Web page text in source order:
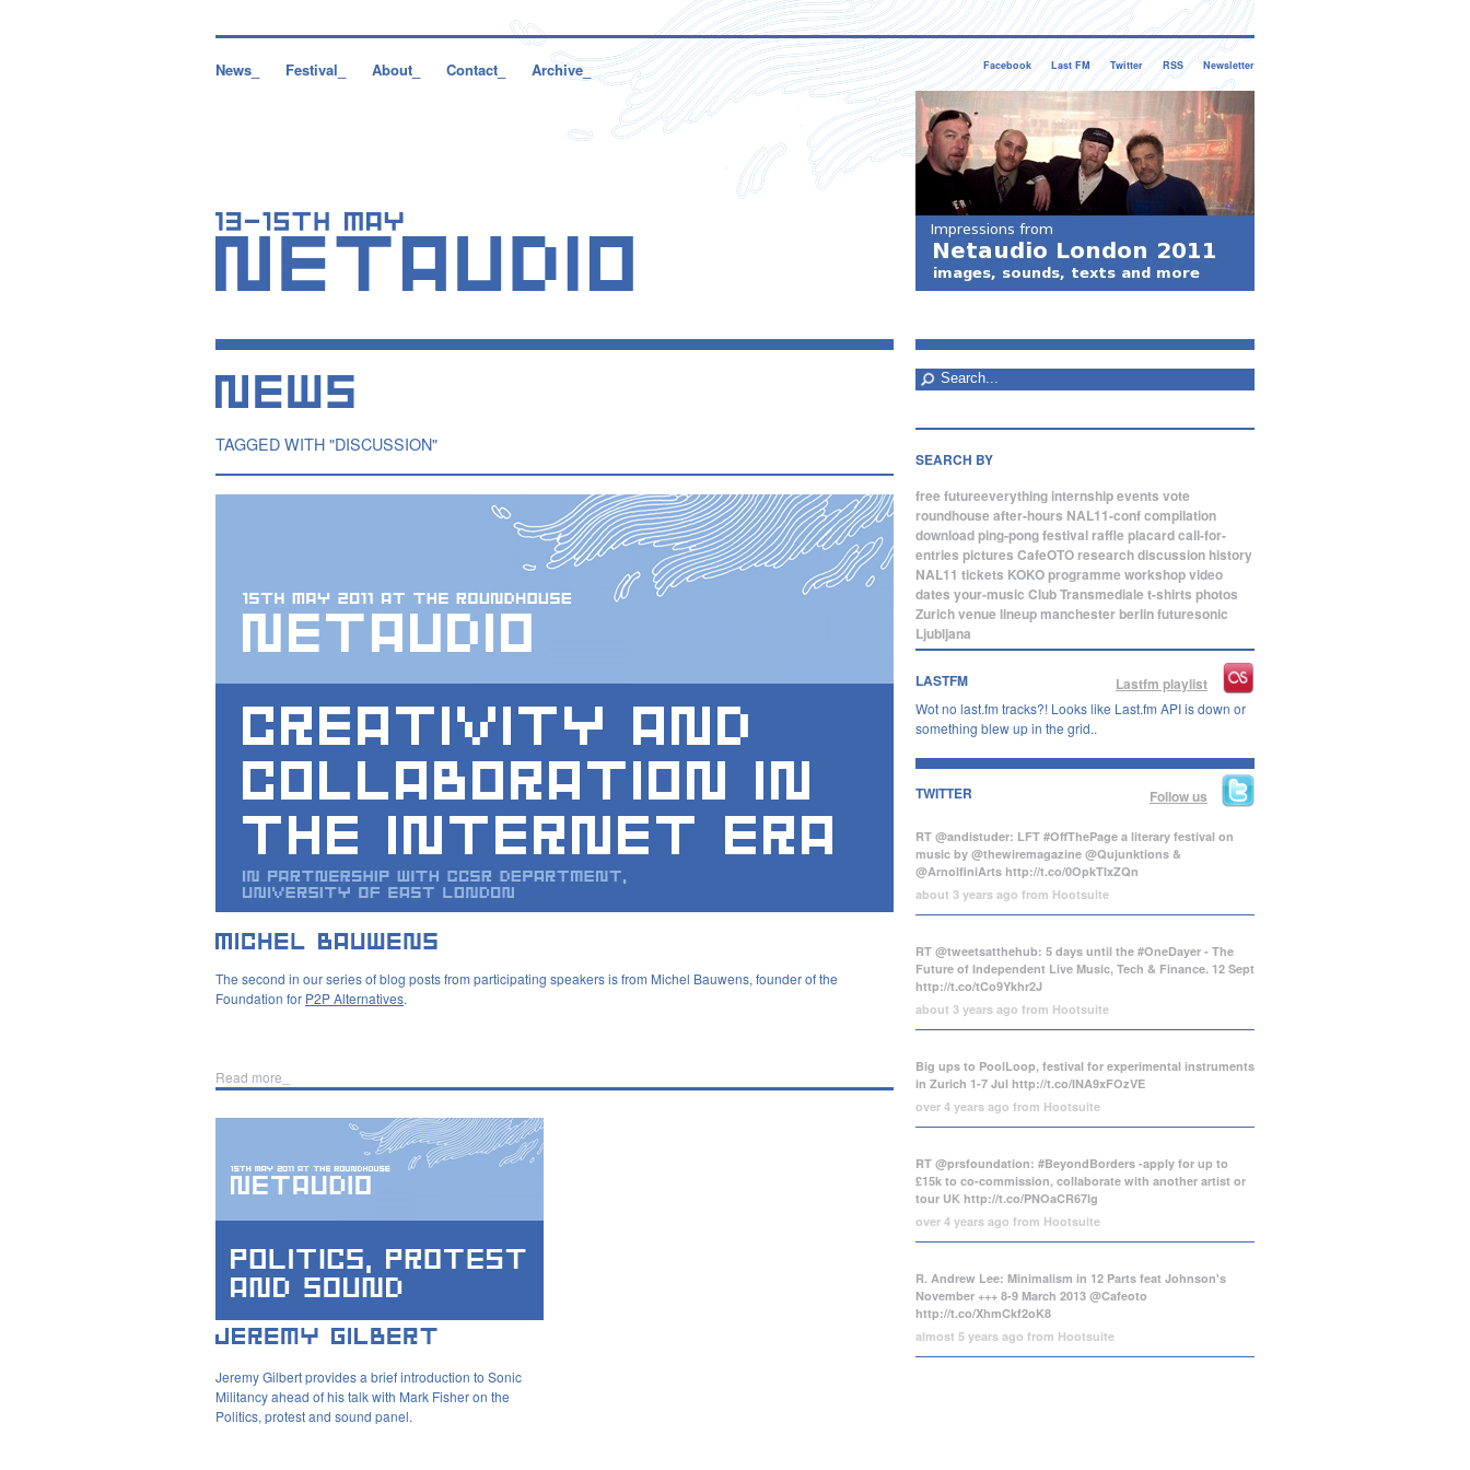
News_ Festival_ About_ Contact_ Archive_ Facebook Last FM Twitter RSS Newsletter
TAGGED WITH "DISCUSSION"
The second in our series of blog posts from participating speakers is from Michel Bauwens, founder of the
Foundation for P2P Alternatives.
Read more_
Jeremy Gilbert provides a brief introduction to Sonic
Militancy ahead of his talk with Mark Fisher on the
Politics, protest and sound panel.
SEARCH BY
free futureeverything internshipevents vote
roundhouse after-hours NAL11-confcompilation
downloadping-pongfestival raffle placardcall-for-
entries pictures CafeOTO researchdiscussion history
NAL11 tickets KOKOprogramme workshopvideo
dates your-music Club Transmediale t-shirts photos
Zurichvenue lineupmanchesterberlinfuturesonic
Ljubljana
LASTFM Lastfm playlist
Wot no last.fm tracks?! Looks like Last.fm API is down or
something blew up in the grid..
TWITTER Follow us
RT @andistuder: LFT #OffThePage a literary festival on
music by @thewiremagazine @Qujunktions &
@ArnolfiniArts http://t.co/0OpkTIxZQn
about 3 years ago from Hootsuite
RT @tweetsatthehub: 5 days until the #OneDayer - The
Future of Independent Live Music, Tech & Finance. 12 Sept
http://t.co/tCo9Ykhr2J
about 3 years ago from Hootsuite
Big ups to PoolLoop, festival for experimental instruments
in Zurich 1-7 Jul http://t.co/INA9xFOzVE
over 4 years ago from Hootsuite
RT @prsfoundation: #BeyondBorders -apply for up to
£15k to co-commission, collaborate with another artist or
tour UK http://t.co/PNOaCR67lg
over 4 years ago from Hootsuite
R. Andrew Lee: Minimalism in 12 Parts feat Johnson's
November +++ 8-9 March 2013 @Cafeoto
http://t.co/XhmCkf2oK8
almost 5 years ago from Hootsuite